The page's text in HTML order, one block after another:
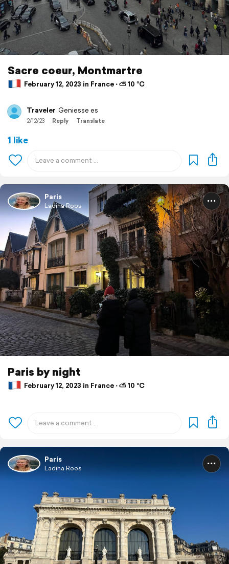
Sacre coeur, Montmartre
February 12, 2023 in France ⋅ ⛅ 10 °C
Traveler Geniesse es
2/12/23 Reply Translate
1 like
Paris
Ladina Roos
Paris by night
February 12, 2023 in France ⋅ ⛅ 10 °C
Paris
Ladina Roos